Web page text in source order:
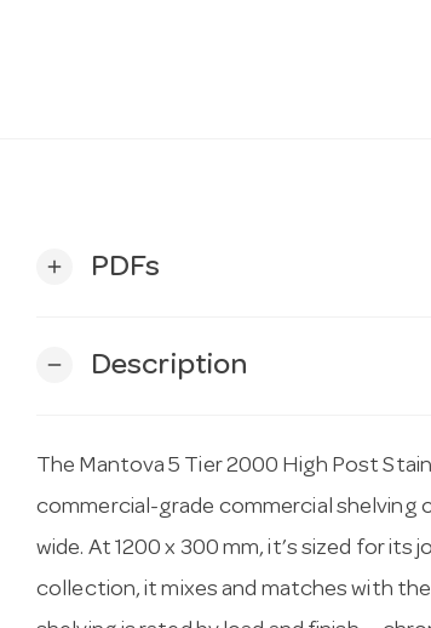
add PDFs
remove Description
The Mantova 5 Tier 2000 High Post
commercial-grade commercial shelving
wide. At 1200 x 300 mm, it’s sized for its
collection, it mixes and matches with